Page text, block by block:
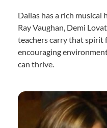
Dallas has a rich
Ray Vaughan, Demi
teachers carry that spirit
encouraging
can thrive.